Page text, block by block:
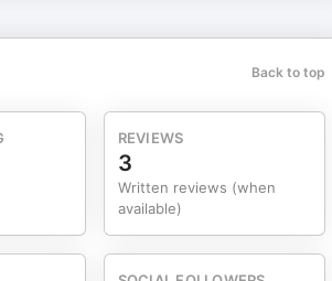
Back to top
REVIEWS
3
Written reviews (when
available)